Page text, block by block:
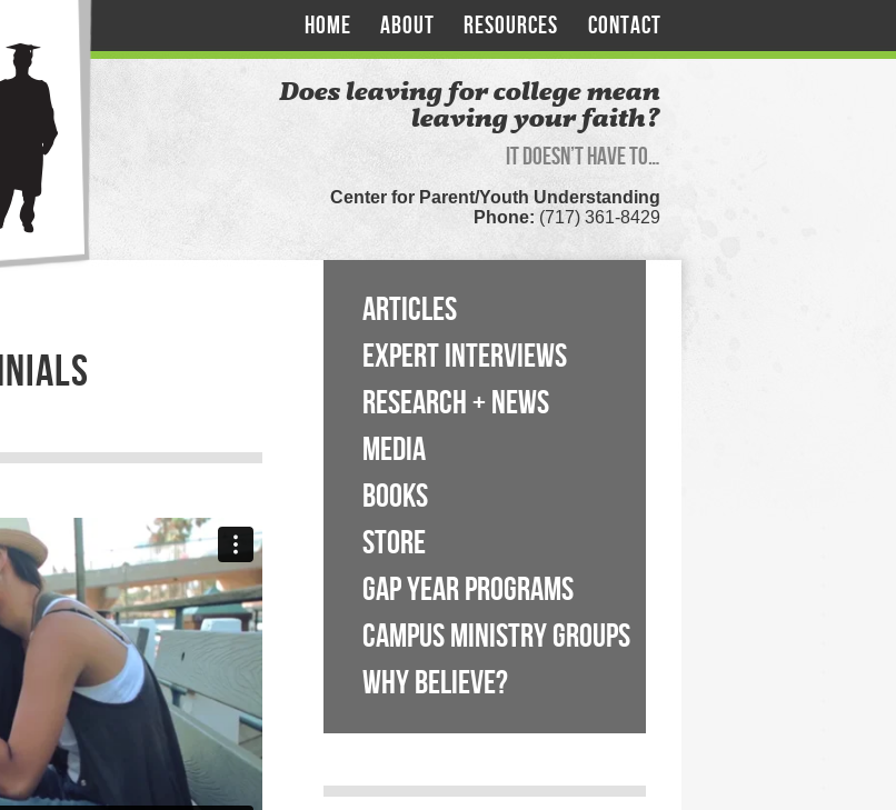
HOME ABOUT RESOURCES CONTACT
Does leaving for college mean
leaving your faith?
It doesn’t have to…
Center for Parent/Youth Understanding
Phone: (717) 361-8429
ARTICLES
EXPERT INTERVIEWS
RESEARCH + NEWS
MEDIA
BOOKS
STORE
GAP YEAR PROGRAMS
CAMPUS MINISTRY GROUPS
WHY BELIEVE?